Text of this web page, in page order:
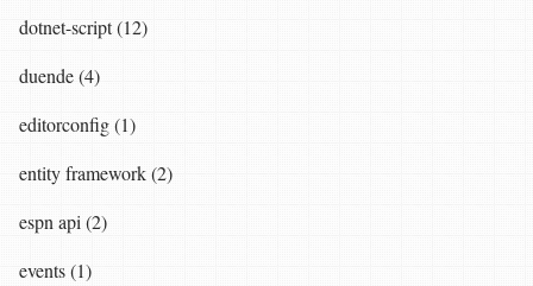
dotnet-script (12)
duende (4)
editorconfig (1)
entity framework (2)
espn api (2)
events (1)